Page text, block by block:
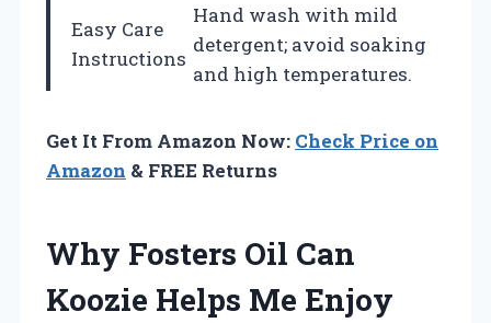
Easy Care
Instructions
Hand wash with mild
detergent; avoid soaking
and high temperatures.
Get It From Amazon Now: Check Price on
Amazon & FREE Returns
Why Fosters Oil Can
Koozie Helps Me Enjoy